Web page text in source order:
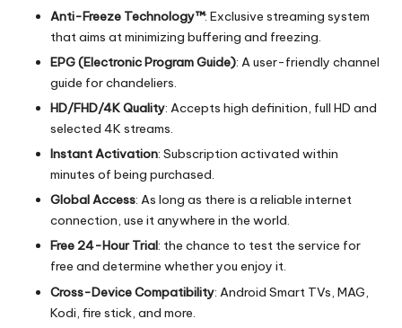
Anti-Freeze Technology™: Exclusive streaming system
that aims at minimizing buffering and freezing.
EPG (Electronic Program Guide): A user-friendly channel
guide for chandeliers.
HD/FHD/4K Quality: Accepts high definition, full HD and
selected 4K streams.
Instant Activation: Subscription activated within
minutes of being purchased.
Global Access: As long as there is a reliable internet
connection, use it anywhere in the world.
Free 24-Hour Trial: the chance to test the service for
free and determine whether you enjoy it.
Cross-Device Compatibility: Android Smart TVs, MAG,
Kodi, fire stick, and more.